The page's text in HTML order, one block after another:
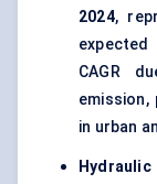
2024,
CAGR
in urban